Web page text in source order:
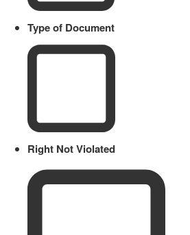
Type of Document
Right Not Violated